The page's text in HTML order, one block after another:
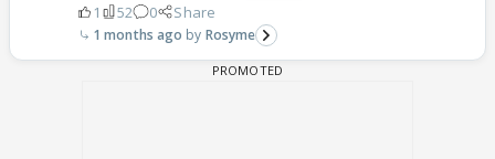
1 52 0 Share
1 months ago Rosyme